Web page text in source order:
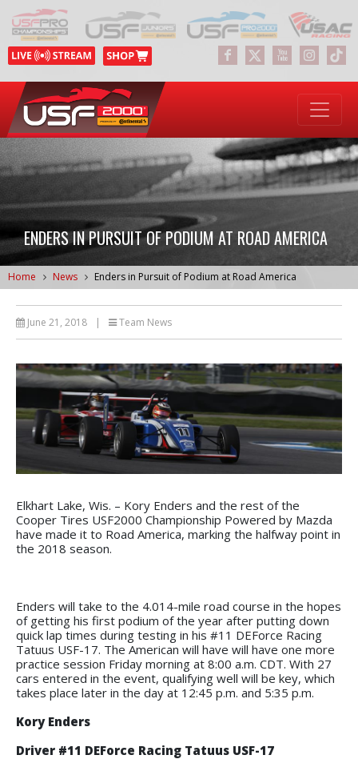
ENDERS IN PURSUIT OF PODIUM AT ROAD AMERICA
Home News Enders in Pursuit of Podium at Road America
June 21, 2018 | Team News
Elkhart Lake, Wis. – Kory Enders and the rest of the
Cooper Tires USF2000 Championship Powered by Mazda
have made it to Road America, marking the halfway point in
the 2018 season.
Enders will take to the 4.014-mile road course in the hopes
of getting his first podium of the year after putting down
quick lap times during testing in his #11 DEForce Racing
Tatuus USF-17. The American will have will have one more
practice session Friday morning at 8:00 a.m. CDT. With 27
cars entered in the event, qualifying well will be key, which
takes place later in the day at 12:45 p.m. and 5:35 p.m.
Kory Enders
Driver #11 DEForce Racing Tatuus USF-17